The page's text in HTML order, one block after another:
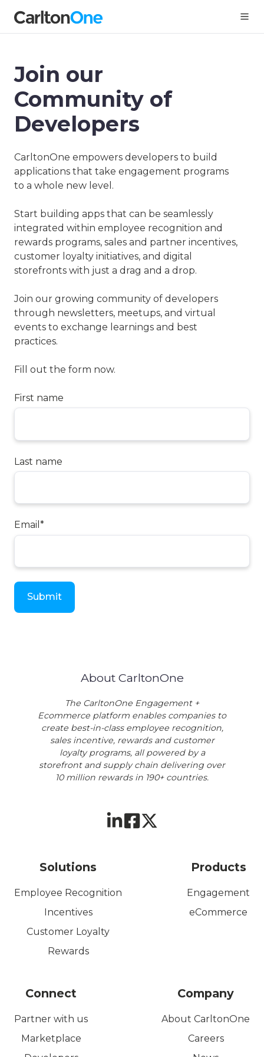
Join our
Community of
Developers
CarltonOne empowers developers to build
applications that take engagement programs
to a whole new level.
Start building apps that can be seamlessly
integrated within employee recognition and
rewards programs, sales and partner incentives,
customer loyalty initiatives, and digital
storefronts with just a drag and a drop.
Join our growing community of developers
through newsletters, meetups, and virtual
events to exchange learnings and best
practices.
Fill out the form now.
First name
Last name
Email *
About CarltonOne
The CarltonOne Engagement +
Ecommerce platform enables companies to
create best-in-class employee recognition,
sales incentive, rewards and customer
loyalty programs, all powered by a
storefront and supply chain delivering over
10 million rewards in 190+ countries.
Solutions
Employee Recognition
Incentives
Customer Loyalty
Rewards
Products
Engagement
eCommerce
Connect
Partner with us
Marketplace
Company
About CarltonOne
Careers